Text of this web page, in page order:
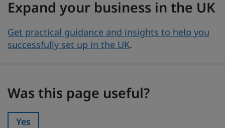
Expand your business in the UK
Get practical guidance and insights to help you
successfully set up in the UK.
Was this page useful?
Was this page useful?:
Yes